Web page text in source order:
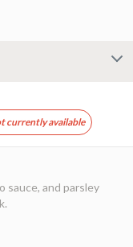
currently available
sauce, and parsley